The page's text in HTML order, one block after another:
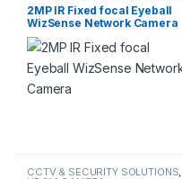
NETWORK CAMERA
2MP IR Fixed focal Eyeball
WizSense Network Camera
CCTV & SECURITY SOLUTIONS,